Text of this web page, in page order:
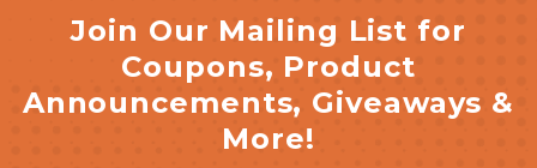
Join Our Mailing List for
Coupons, Product
Announcements, Giveaways &
More!